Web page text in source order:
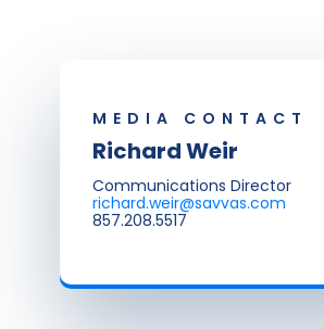
MEDIA CONTACT
Richard Weir
Communications Director
richard.weir@savvas.com
857.208.5517